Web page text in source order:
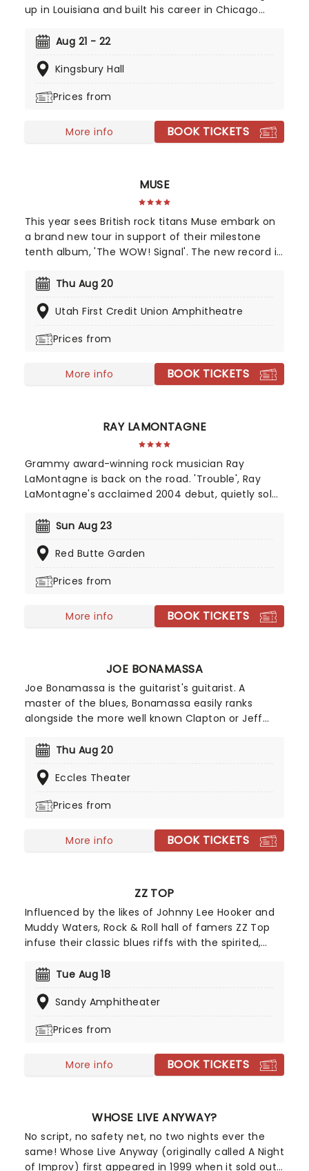
up in Louisiana and built his career in Chicago
voices. He joined The Daily Show as its newest
the Emmy and Peabody Award-winning series.
Tonight Show Starring Jimmy Fallon.
Aug 21 - 22
Kingsbury Hall
Prices from
More info BOOK TICKETS
MUSE
This year sees British rock titans Muse embark on
a brand new tour in support of their milestone
tenth album, 'The WOW! Signal'. The new record is
roots, blending massive cinematic soundscapes
frequency anthems to the masses and turn every
Thu Aug 20
Utah First Credit Union Amphitheatre
Prices from
More info BOOK TICKETS
RAY LAMONTAGNE
Grammy award-winning rock musician Ray
LaMontagne is back on the road. 'Trouble', Ray
LaMontagne's acclaimed 2004 debut, quietly sold
listeners worldwide hearing the New Hampshire-
word. Now, he's bringing the magic of his back
Sun Aug 23
Red Butte Garden
Prices from
More info BOOK TICKETS
JOE BONAMASSA
Joe Bonamassa is the guitarist's guitarist. A
master of the blues, Bonamassa easily ranks
alongside the more well known Clapton or Jeff
supported B.B. King at the tender of age of twelve
kind." Since then, he's played with anyone who is
studio albums.
Thu Aug 20
Eccles Theater
Prices from
More info BOOK TICKETS
ZZ TOP
Influenced by the likes of Johnny Lee Hooker and
Muddy Waters, Rock & Roll hall of famers ZZ Top
infuse their classic blues riffs with the spirited,
no further for catchy tunes about fast cars, sharp
(and pretty incredible) facial hair.
Tue Aug 18
Sandy Amphitheater
Prices from
More info BOOK TICKETS
WHOSE LIVE ANYWAY?
No script, no safety net, no two nights ever the
same! Whose Live Anyway (originally called A Night
of Improv) first appeared in 1999 when it sold out